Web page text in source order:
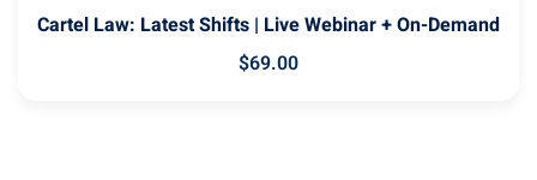
Cartel Law: Latest Shifts | Live Webinar + On-Demand
$69.00